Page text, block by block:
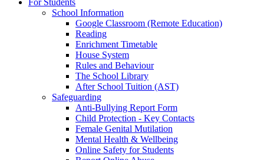
School Information
Google Classroom (Remote Education)
Reading
Enrichment Timetable
House System
Rules and Behaviour
The School Library
After School Tuition (AST)
Safeguarding
Anti-Bullying Report Form
Child Protection - Key Contacts
Female Genital Mutilation
Mental Health & Wellbeing
Online Safety for Students